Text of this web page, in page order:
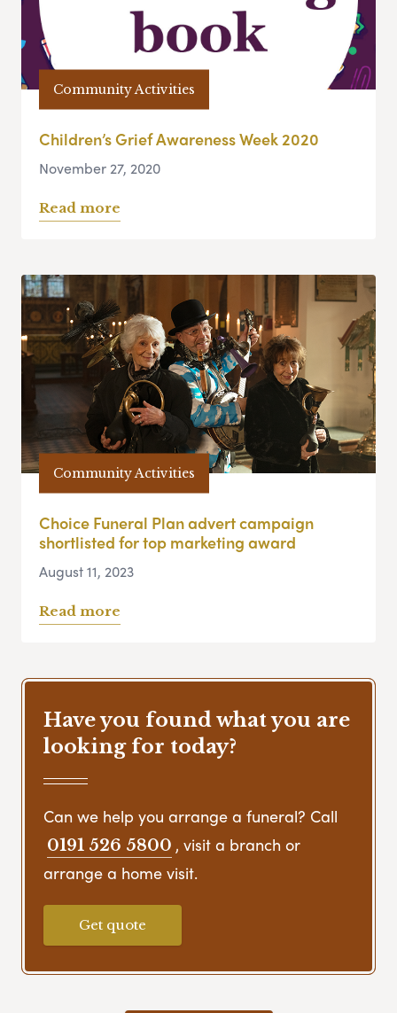
Community Activities
Children’s Grief Awareness Week 2020
November 27, 2020
Read more
Community Activities
Choice Funeral Plan advert campaign
shortlisted for top marketing award
August 11, 2023
Read more
Have you found what you are
looking for today?
Can we help you arrange a funeral? Call
0191 526 5800 , visit a branch or
arrange a home visit.
Get quote